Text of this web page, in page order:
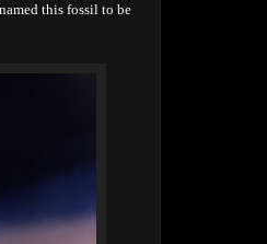
this fossil to be